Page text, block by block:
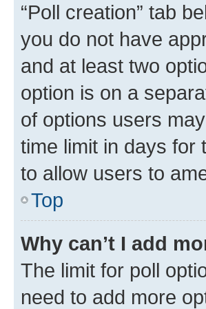
“Poll creation” tab
you do not have
and at least two
option is on a
of options users
time limit in days for
to allow users to
Top
Why can’t I add
The limit for poll
need to add more